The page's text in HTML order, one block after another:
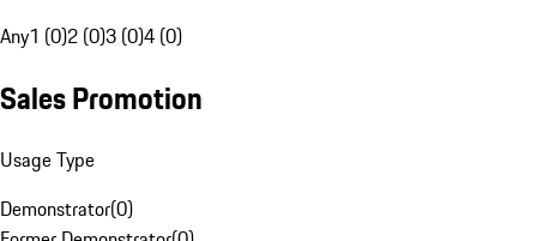
Any1 (0)2 (0)3 (0)4 (0)
Sales Promotion
Usage Type
Demonstrator(0)